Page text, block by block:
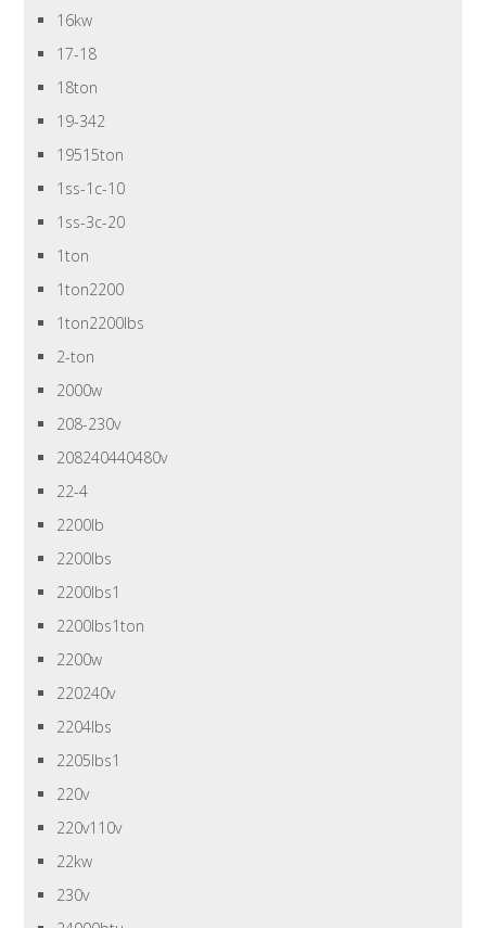
16kw
17-18
18ton
19-342
19515ton
1ss-1c-10
1ss-3c-20
1ton
1ton2200
1ton2200lbs
2-ton
2000w
208-230v
208240440480v
22-4
2200lb
2200lbs
2200lbs1
2200lbs1ton
2200w
220240v
2204lbs
2205lbs1
220v
220v110v
22kw
230v